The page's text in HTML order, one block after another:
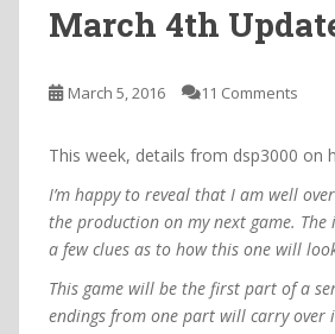
March 4th
March 5, 2016 11 Comments
This week, details from dsp3000 on
I’m happy to reveal that I am well
the production on my next game. The
a few clues as to how this one will
This game will be the first part of a
endings from one part will carry over